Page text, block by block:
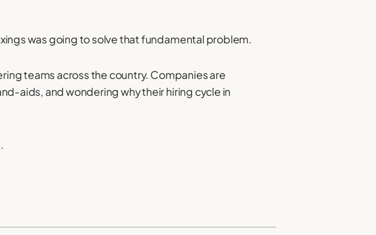
was going to solve that fundamental problem.
teams across the country. Companies are
aids, and wondering why their hiring cycle in